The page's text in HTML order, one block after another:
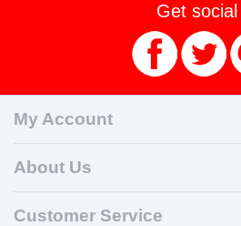
Get social
My Account
About Us
Customer Service